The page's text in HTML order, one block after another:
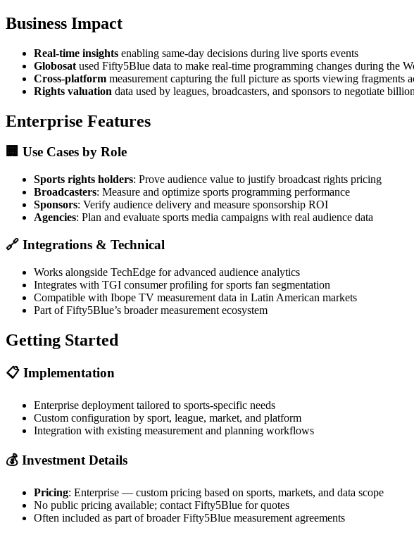
Business Impact
Real-time insights enabling same-day decisions during live sports events
Globosat used Fifty5Blue data to make real-time programming changes during the
Cross-platform measurement capturing the full picture as sports viewing fragments
Rights valuation data used by leagues, broadcasters, and sponsors to negotiate
Enterprise Features
🏢 Use Cases by Role
Sports rights holders: Prove audience value to justify broadcast rights pricing
Broadcasters: Measure and optimize sports programming performance
Sponsors: Verify audience delivery and measure sponsorship ROI
Agencies: Plan and evaluate sports media campaigns with real audience data
🔗 Integrations & Technical
Works alongside TechEdge for advanced audience analytics
Integrates with TGI consumer profiling for sports fan segmentation
Compatible with Ibope TV measurement data in Latin American markets
Part of Fifty5Blue’s broader measurement ecosystem
Getting Started
📋 Implementation
Enterprise deployment tailored to sports-specific needs
Custom configuration by sport, league, market, and platform
Integration with existing measurement and planning workflows
💰 Investment Details
Pricing: Enterprise — custom pricing based on sports, markets, and data scope
No public pricing available; contact Fifty5Blue for quotes
Often included as part of broader Fifty5Blue measurement agreements